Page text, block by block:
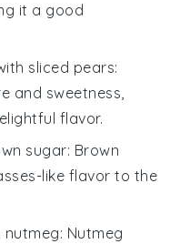
it a good
sliced pears:
and sweetness,
flavor.
sugar: Brown
like flavor to the
nutmeg: Nutmeg